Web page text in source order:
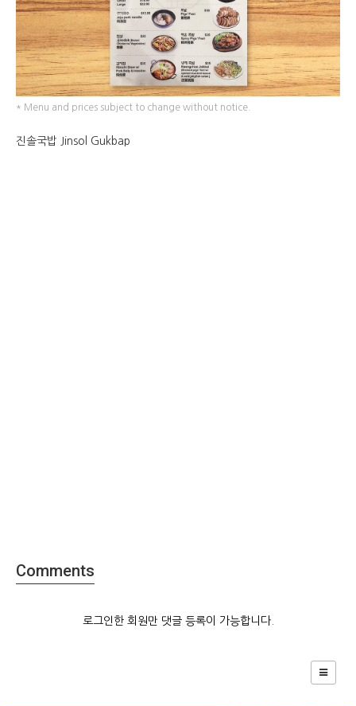
* Menu and prices subject to change without notice.
진솔국밥 Jinsol Gukbap
Comments
로그인한 회원만 댓글 등록이 가능합니다.